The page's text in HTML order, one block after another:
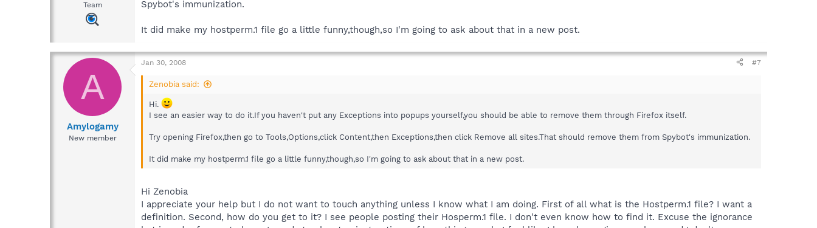
Team
Spybot's immunization.
It did make my hostperm.1 file go a little funny,though,so I'm going to ask about that in a new post.
A
Amylogamy
New member
Jan 30, 2008 #7
Zenobia said:
Hi.
I see an easier way to do it.If you haven't put any Exceptions into popups yourself,you should be able to remove them through Firefox itself.
Try opening Firefox,then go to Tools,Options,click Content,then Exceptions,then click Remove all sites.That should remove them from Spybot's immunization.
It did make my hostperm.1 file go a little funny,though,so I'm going to ask about that in a new post.
Hi Zenobia
I appreciate your help but I do not want to touch anything unless I know what I am doing. First of all what is the Hostperm.1 file? I want a
definition. Second, how do you get to it? I see people posting their Hosperm.1 file. I don't even know how to find it. Excuse the ignorance